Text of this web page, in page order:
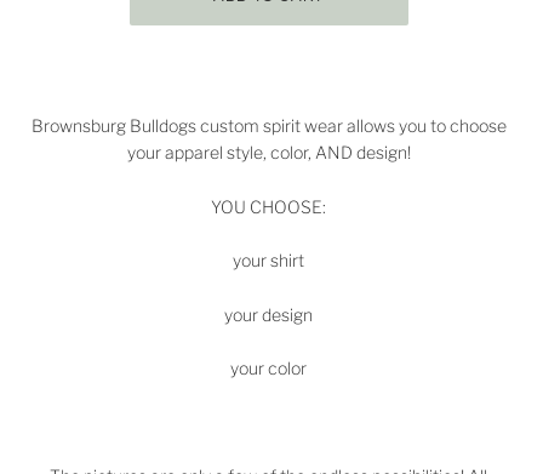
Brownsburg Bulldogscustom spirit wear allows you to choose
your apparel style, color, AND design!
YOU CHOOSE:
your shirt
your design
your color